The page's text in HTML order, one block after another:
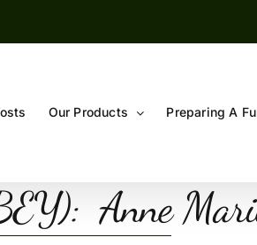
Our Products Preparing A
Anne